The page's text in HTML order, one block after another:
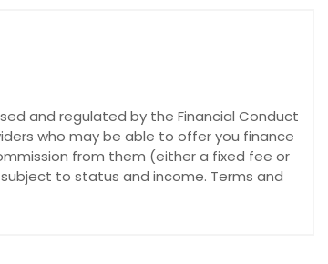
and regulated by the Financial Conduct
who may be able to offer you finance
from them (either a fixed fee or
to status and income. Terms and